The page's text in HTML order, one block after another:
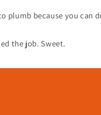
plumb because you can
the job. Sweet.